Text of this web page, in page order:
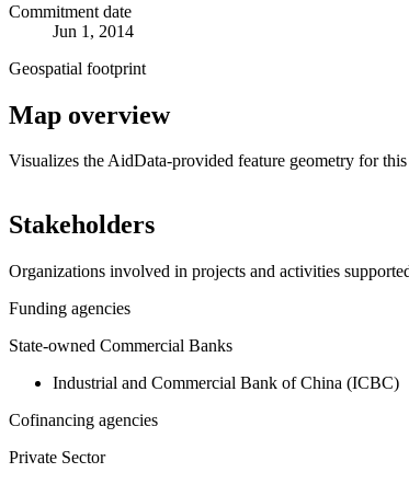
Commitment date
Jun 1, 2014
Geospatial footprint
Map overview
Visualizes the AidData-provided feature geometry for
+
Stakeholders
Organizations involved in projects and activities
Funding agencies
State-owned Commercial Banks
Industrial and Commercial Bank of China (ICBC)
Cofinancing agencies
Private Sector